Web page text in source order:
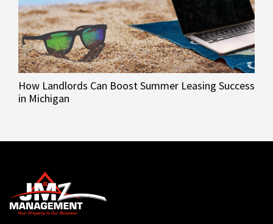
How Landlords Can Boost Summer Leasing Success
in Michigan